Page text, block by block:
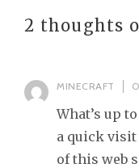
2 thoughts
MINECRAFT
What’s up
a quick visit
of this web